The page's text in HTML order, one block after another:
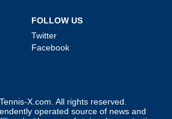
FOLLOW US
Twitter
Facebook
Tennis-X.com. All rights reserved.
operated source of news and